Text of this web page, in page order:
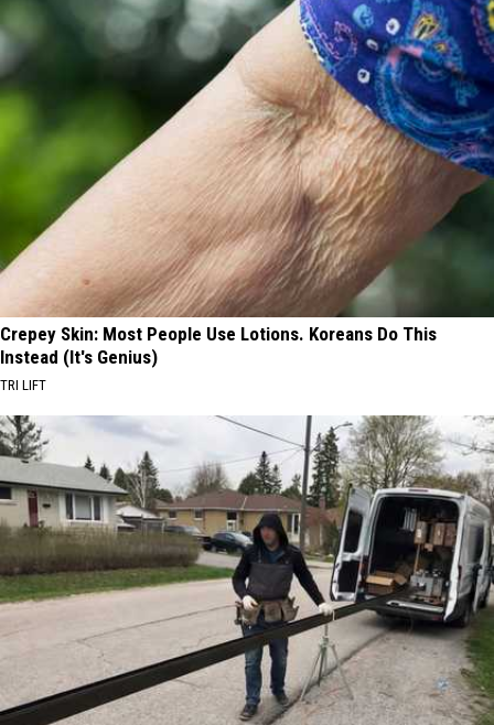
Crepey Skin: Most People Use Lotions. Koreans Do This
Instead (It's Genius)
TRI LIFT